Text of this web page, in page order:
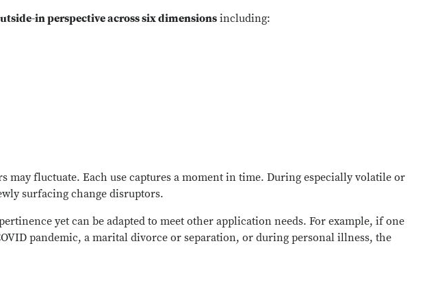
in perspective across six dimensionsincluding:
fluctuate. Each use captures a moment in time. During especially volatile or
surfacing change disruptors.
yet can be adapted to meet other application needs. For example, if one
pandemic, a marital divorce or separation, or during personal illness, the